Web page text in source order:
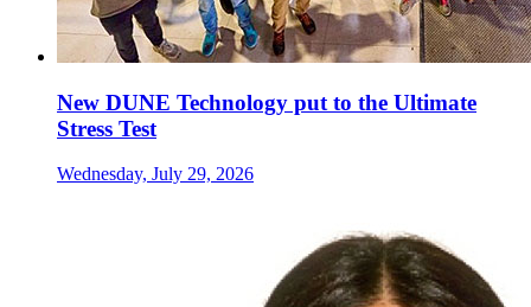
New DUNE Technology put to the Ultimate
Stress Test
Wednesday, July 29, 2026